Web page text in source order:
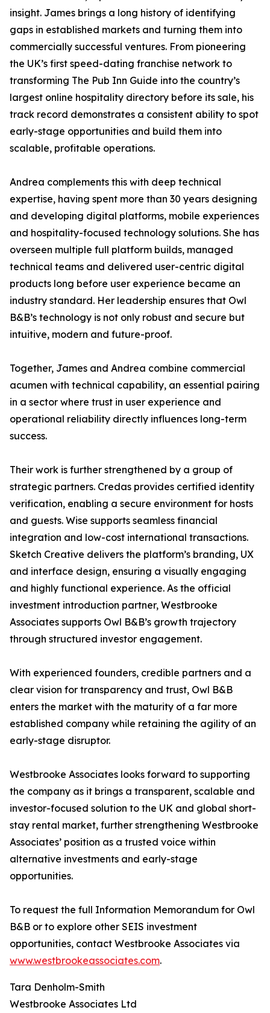
insight. James brings a long history of identifying
gaps in established markets and turning them into
commercially successful ventures. From pioneering
the UK’s first speed-dating franchise network to
transforming The Pub Inn Guide into the country’s
largest online hospitality directory before its sale, his
track record demonstrates a consistent ability to spot
early-stage opportunities and build them into
scalable, profitable operations.
Andrea complements this with deep technical
expertise, having spent more than 30 years designing
and developing digital platforms, mobile experiences
and hospitality-focused technology solutions. She has
overseen multiple full platform builds, managed
technical teams and delivered user-centric digital
products long before user experience became an
industry standard. Her leadership ensures that Owl
B&B’s technology is not only robust and secure but
intuitive, modern and future-proof.
Together, James and Andrea combine commercial
acumen with technical capability, an essential pairing
in a sector where trust in user experience and
operational reliability directly influences long-term
success.
Their work is further strengthened by a group of
strategic partners. Credas provides certified identity
verification, enabling a secure environment for hosts
and guests. Wise supports seamless financial
integration and low-cost international transactions.
Sketch Creative delivers the platform’s branding, UX
and interface design, ensuring a visually engaging
and highly functional experience. As the official
investment introduction partner, Westbrooke
Associates supports Owl B&B’s growth trajectory
through structured investor engagement.
With experienced founders, credible partners and a
clear vision for transparency and trust, Owl B&B
enters the market with the maturity of a far more
established company while retaining the agility of an
early-stage disruptor.
Westbrooke Associates looks forward to supporting
the company as it brings a transparent, scalable and
investor-focused solution to the UK and global short-
stay rental market, further strengthening Westbrooke
Associates’ position as a trusted voice within
alternative investments and early-stage
opportunities.
To request the full Information Memorandum for Owl
B&B or to explore other SEIS investment
opportunities, contact Westbrooke Associates via
www.westbrookeassociates.com.
Tara Denholm-Smith
Westbrooke Associates Ltd